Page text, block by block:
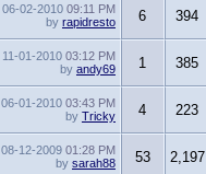
06-02-2010 09:11 PM
by rapidresto 6 394
11-01-2010 03:12 PM
by andy69 1 385
06-01-2010 03:43 PM
by Tricky 4 223
08-12-2009 01:28 PM
by sarah88 53 2,197